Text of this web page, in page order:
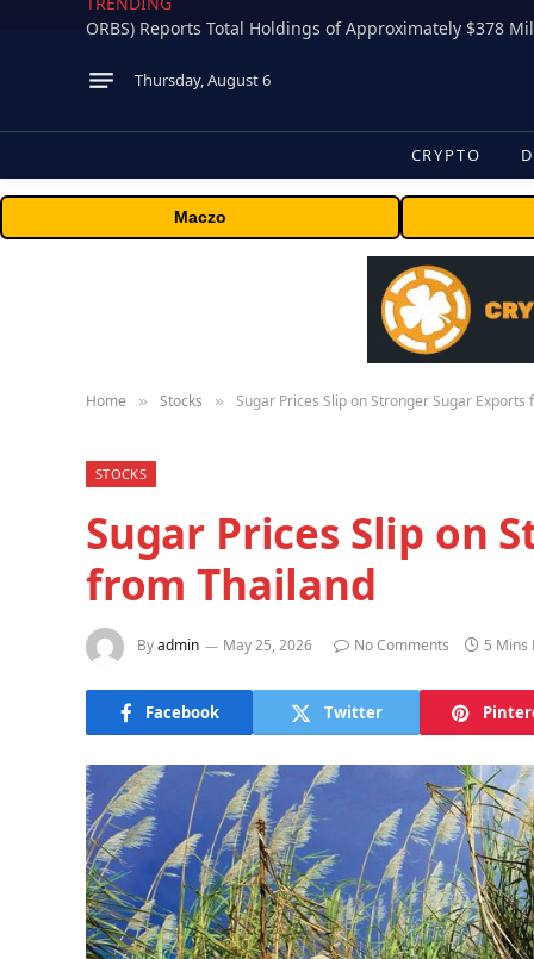
Thursday, August 6
CRYPTO
Maczo
Home » Stocks » Sugar Prices Slip on Stronger Sugar Exports
STOCKS
Sugar Prices Slip on
from Thailand
Byadmin May 25, 2026 No Comments 5 Mins
Facebook Twitter